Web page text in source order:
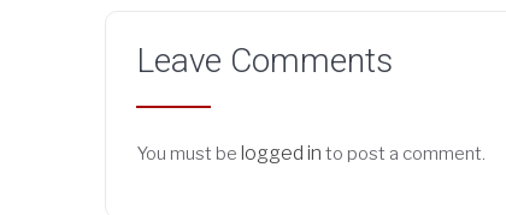
Leave Comments
You must be logged in to post a comment.